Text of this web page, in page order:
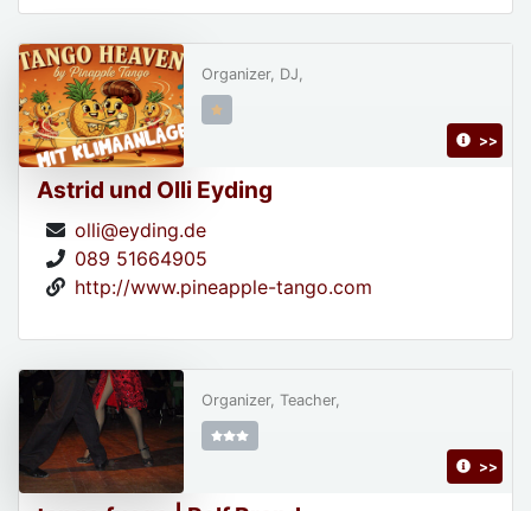
Astrid und Olli Eyding
olli@eyding.de
089 51664905
http://www.pineapple-tango.com
Organizer, DJ,
>>
Organizer, Teacher,
>>